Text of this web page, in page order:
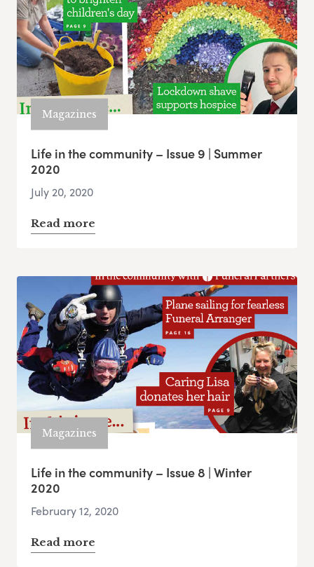
Magazines
Life in the community – Issue 9 | Summer
2020
July 20, 2020
Read more
Magazines
Life in the community – Issue 8 | Winter
2020
February 12, 2020
Read more